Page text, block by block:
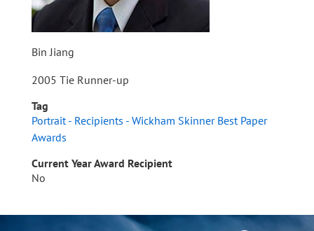
Bin Jiang
2005 Tie Runner-up
Tag
Portrait - Recipients - Wickham Skinner Best Paper
Awards
Current Year Award Recipient
No